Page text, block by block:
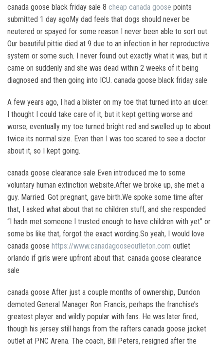
canada goose black friday sale 8 cheap canada goose points
submitted 1 day agoMy dad feels that dogs should never be
neutered or spayed for some reason I never been able to sort out.
Our beautiful pittie died at 9 due to an infection in her reproductive
system or some such. I never found out exactly what it was, but it
came on suddenly and she was dead within 2 weeks of it being
diagnosed and then going into ICU. canada goose black friday sale
A few years ago, I had a blister on my toe that turned into an ulcer.
I thought I could take care of it, but it kept getting worse and
worse; eventually my toe turned bright red and swelled up to about
twice its normal size. Even then I was too scared to see a doctor
about it, so I kept going.
canada goose clearance sale Even introduced me to some
voluntary human extinction website.After we broke up, she met a
guy. Married. Got pregnant, gave birth.We spoke some time after
that, I asked what about that no children stuff, and she responded
“I hadn met someone I trusted enough to have children with yet” or
some bs like that, forgot the exact wording.So yeah, I would love
canada goose https://www.canadagooseoutleton.com outlet
orlando if girls were upfront about that. canada goose clearance
sale
canada goose After just a couple months of ownership, Dundon
demoted General Manager Ron Francis, perhaps the franchise’s
greatest player and wildly popular with fans. He was later fired,
though his jersey still hangs from the rafters canada goose jacket
outlet at PNC Arena. The coach, Bill Peters, resigned after the